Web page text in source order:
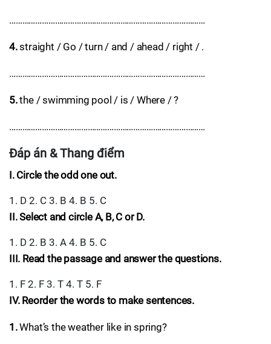
………………………………………………………………………………
4.straight / Go / turn / and / ahead / right / .
………………………………………………………………………………
5.the / swimming pool / is / Where / ?
………………………………………………………………………………
Đáp án & Thang điểm
I. Circle the odd one out.
1. D 2. C 3. B 4. B 5. C
II. Select and circle A, B, C or D.
1. D 2. B 3. A 4. B 5. C
III. Read the passage and answer the questions.
1. F 2. F 3. T 4. T 5. F
IV. Reorder the words to make sentences.
1.What’s the weather like in spring?